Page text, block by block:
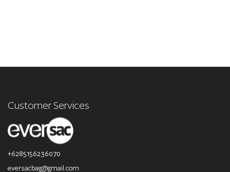
Customer Services
+6285156236070
eversacbag@gmail.com